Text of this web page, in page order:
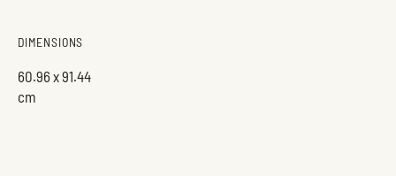
DIMENSIONS
60.96 x 91.44
cm